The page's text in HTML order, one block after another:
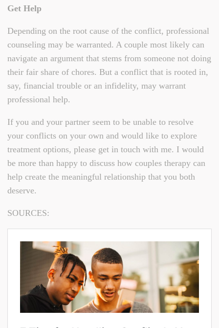
Get Help
Depending on the root cause of the conflict, professional
counseling may be warranted. A couple most likely can
navigate an argument that stems from someone not doing
their fair share of chores. But a conflict that is rooted in,
say, financial trouble or an infidelity, may warrant
professional help.
If you and your partner seem to be unable to resolve
your conflicts on your own and would like to explore
treatment options, please get in touch with me. I would
be more than happy to discuss how couples therapy can
help create the meaningful relationship that you both
deserve.
SOURCES: